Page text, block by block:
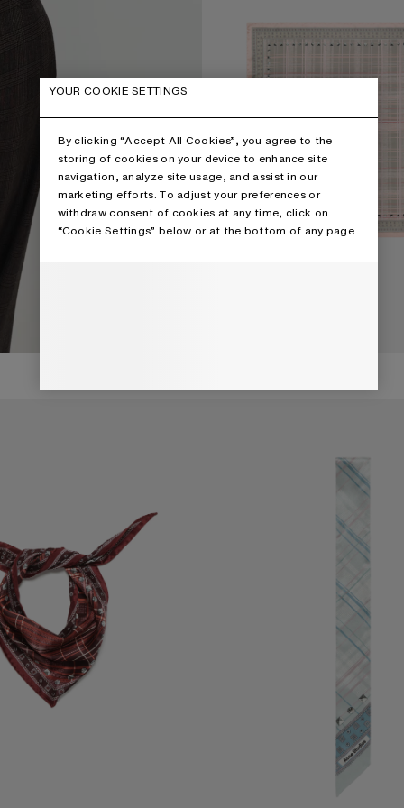
YOUR COOKIE SETTINGS
By clicking “Accept All Cookies”, you agree to the
storing of cookies on your device to enhance site
navigation, analyze site usage, and assist in our
marketing efforts. To adjust your preferences or
withdraw consent of cookies at any time, click on
“Cookie Settings” below or at the bottom of any page.